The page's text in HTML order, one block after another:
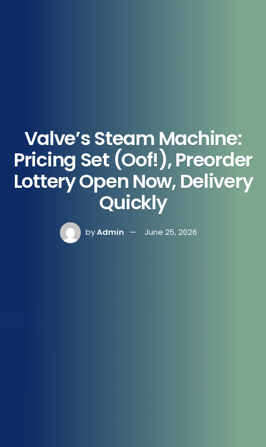
Valve’s Steam Machine:
Pricing Set (Oof!), Preorder
Lottery Open Now, Delivery
Quickly
byAdmin June 25, 2026